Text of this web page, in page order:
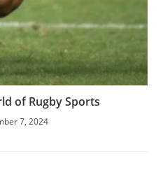
of Rugby Sports
7, 2024